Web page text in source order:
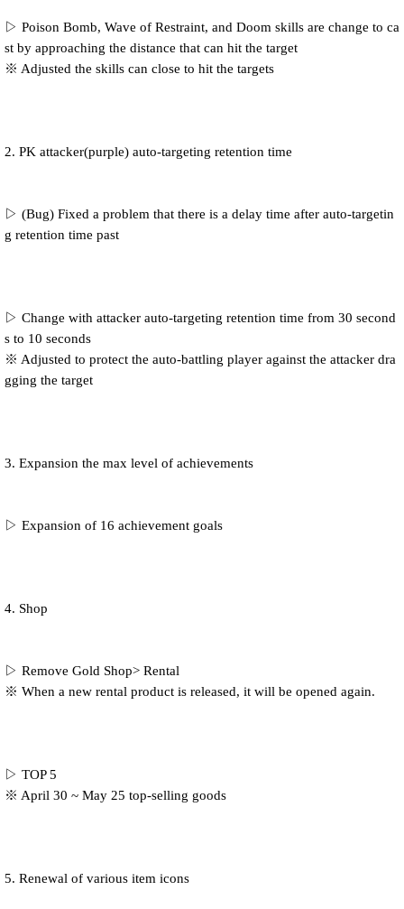
▷ Poison Bomb, Wave of Restraint, and Doom skills are change to ca
st by approaching the distance that can hit the target
※ Adjusted the skills can close to hit the targets
2. PK attacker(purple) auto-targeting retention time
▷ (Bug) Fixed a problem that there is a delay time after auto-targetin
g retention time past
▷ Change with attacker auto-targeting retention time from 30 second
s to 10 seconds
※ Adjusted to protect the auto-battling player against the attacker dra
gging the target
3. Expansion the max level of achievements
▷ Expansion of 16 achievement goals
4. Shop
▷ Remove Gold Shop> Rental
※ When a new rental product is released, it will be opened again.
▷ TOP 5
※ April 30 ~ May 25 top-selling goods
5. Renewal of various item icons